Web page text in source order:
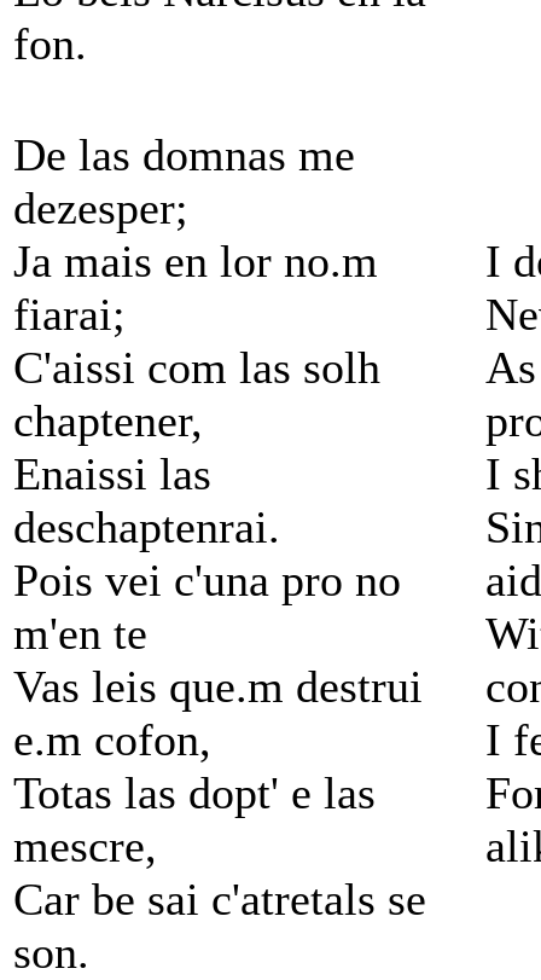
fon.
De las domnas me
dezesper;
Ja mais en lor no.m
fiarai;
C'aissi com las solh
chaptener,
Enaissi las
deschaptenrai.
Pois vei c'una pro no
m'en te
Vas leis que.m destrui
e.m cofon,
Totas las dopt' e las
mescre,
Car be sai c'atretals se
son.
I
I
aid
I